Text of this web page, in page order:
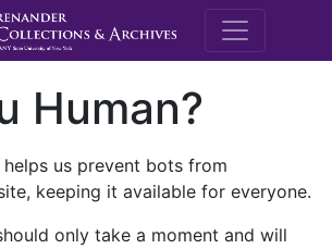
M.E.
Human?
us prevent bots from
keeping it available for everyone.
only take a moment and will